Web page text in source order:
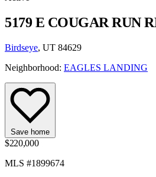
5179 E COUGAR RUN
Birdseye, UT 84629
Neighborhood: EAGLES LANDING
Save home
$220,000
MLS #1899674